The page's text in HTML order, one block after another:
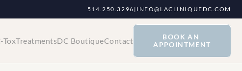
514.250.3296 | INFO@LACLINIQUEDC.COM
ToxTreatmentsDC BoutiqueContact
BOOK AN
APPOINTMENT